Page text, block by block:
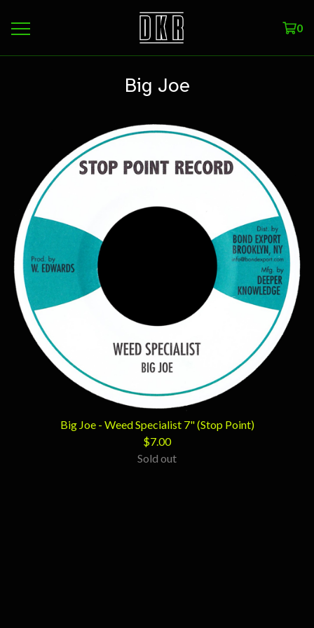
0
Big Joe
Big Joe - Weed Specialist 7" (Stop Point)
$7.00
Sold out